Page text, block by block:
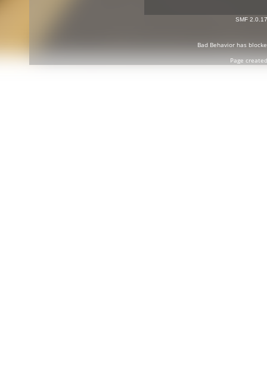
SMF 2.0.17
Bad Behaviorhas
Page